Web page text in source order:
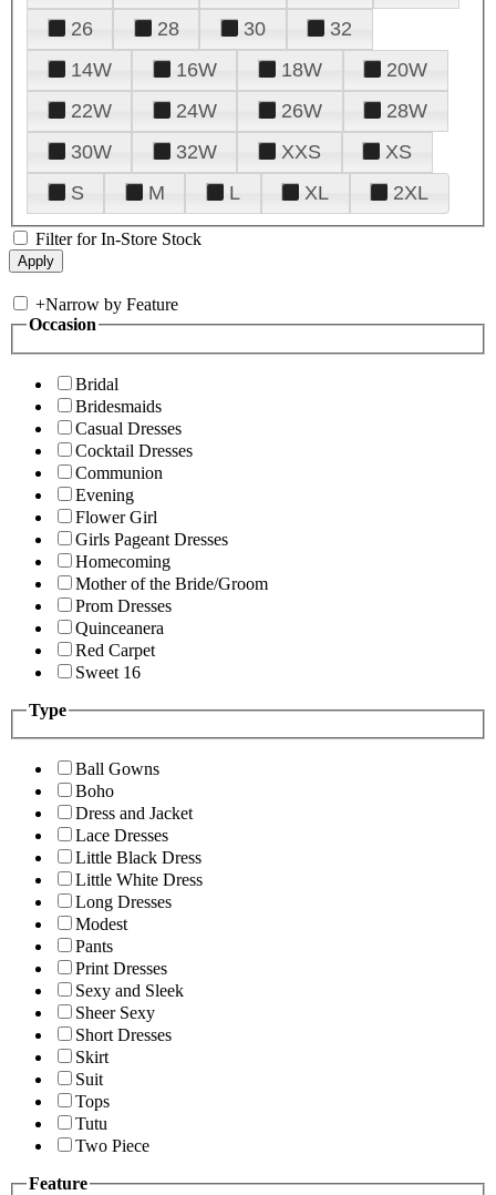
26
28 30
32
14W
16W 18W
20W
22W
24W 26W
28W
30W
32W XXS
XS
S
M L XL 2XL
Filter for In-Store Stock
+Narrow by Feature
Occasion
Bridal
Bridesmaids
Casual Dresses
Cocktail Dresses
Communion
Evening
Flower Girl
Girls Pageant Dresses
Homecoming
Mother of the Bride/Groom
Prom Dresses
Quinceanera
Red Carpet
Sweet 16
Type
Ball Gowns
Boho
Dress and Jacket
Lace Dresses
Little Black Dress
Little White Dress
Long Dresses
Modest
Pants
Print Dresses
Sexy and Sleek
Sheer Sexy
Short Dresses
Skirt
Suit
Tops
Tutu
Two Piece
Feature